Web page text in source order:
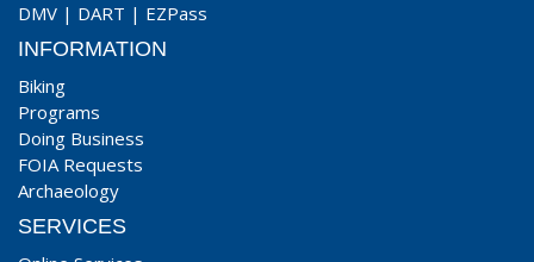
DMV | DART | EZPass
INFORMATION
Biking
Programs
Doing Business
FOIA Requests
Archaeology
SERVICES